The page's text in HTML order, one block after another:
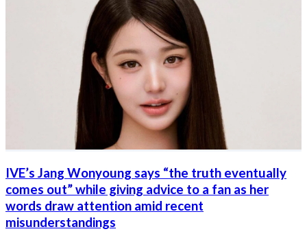
IVE’s Jang Wonyoung says “the truth eventually
comes out” while giving advice to a fan as her
words draw attention amid recent
misunderstandings